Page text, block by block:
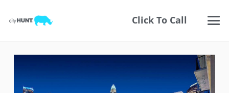
Click To Call